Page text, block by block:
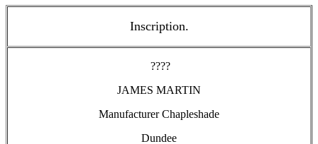
Inscription.
????
JAMES MARTIN
Manufacturer Chapleshade
Dundee